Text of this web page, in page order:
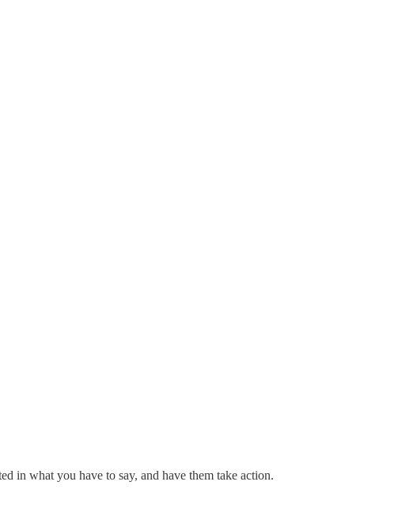
in what you have to say, and have them take action.